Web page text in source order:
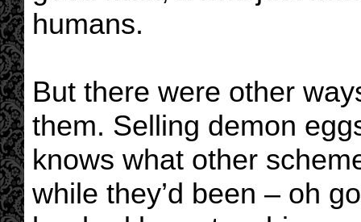
humans.
But there were other
them. Selling demon
knows what other
while they’d been – oh